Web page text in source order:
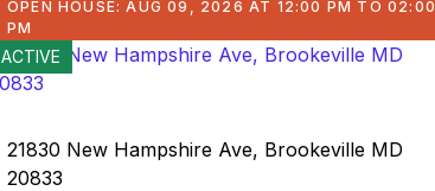
OPEN HOUSE: AUG 09, 2026 AT 12:00 PM TO 02:00
PM
ACTIVE
21830 New Hampshire Ave, Brookeville MD
20833